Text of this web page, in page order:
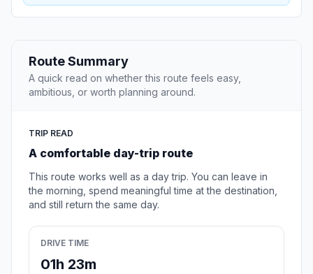
Route Summary
A quick read on whether this route feels easy,
ambitious, or worth planning around.
TRIP READ
A comfortable day-trip route
This route works well as a day trip. You can leave in
the morning, spend meaningful time at the destination,
and still return the same day.
DRIVE TIME
01h 23m